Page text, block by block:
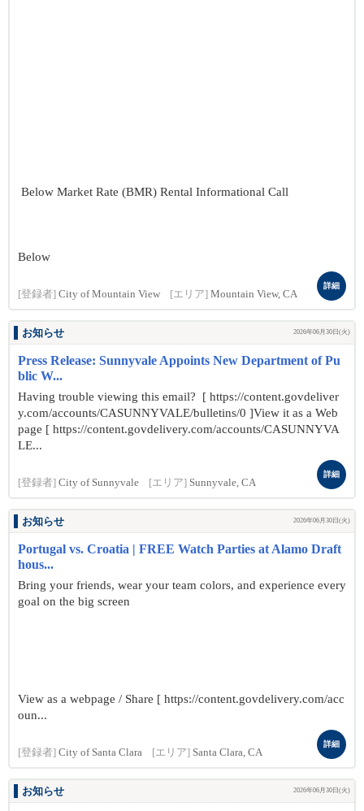
Below Market Rate (BMR) Rental Informational Call
Below
[登録者] City of Mountain View [エリア] Mountain View, CA
詳細
お知らせ 2026年06月30日(火)
Press Release: Sunnyvale Appoints New Department of Pu
blic W...
Having trouble viewing this email? [ https://content.govdeliver
y.com/accounts/CASUNNYVALE/bulletins/0 ]View it as a Web
page [ https://content.govdelivery.com/accounts/CASUNNYVA
LE...
[登録者] City of Sunnyvale [エリア] Sunnyvale, CA
詳細
お知らせ 2026年06月30日(火)
Portugal vs. Croatia | FREE Watch Parties at Alamo Draft
hous...
Bring your friends, wear your team colors, and experience every
goal on the big screen
View as a webpage / Share [ https://content.govdelivery.com/acc
oun...
[登録者] City of Santa Clara [エリア] Santa Clara, CA
詳細
お知らせ 2026年06月30日(火)